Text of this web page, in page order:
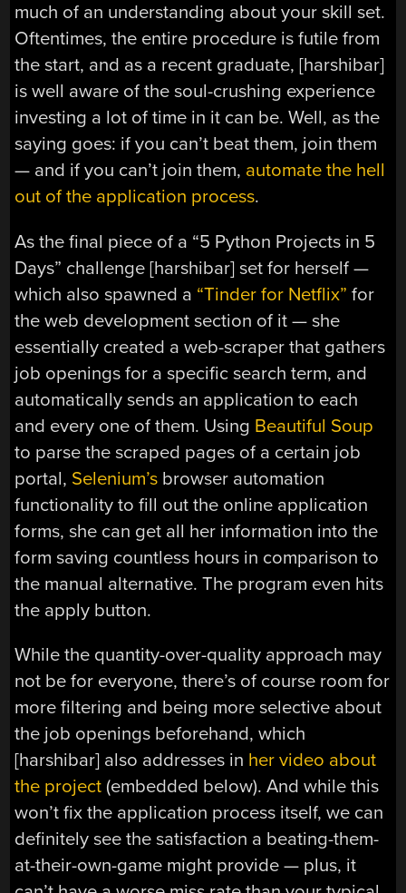
much of an understanding about your skill set.
Oftentimes, the entire procedure is futile from
the start, and as a recent graduate, [harshibar]
is well aware of the soul-crushing experience
investing a lot of time in it can be. Well, as the
saying goes: if you can’t beat them, join them
— and if you can’t join them, automate the hell
out of the application process.
As the final piece of a “5 Python Projects in 5
Days” challenge [harshibar] set for herself —
which also spawned a “Tinder for Netflix” for
the web development section of it — she
essentially created a web-scraper that gathers
job openings for a specific search term, and
automatically sends an application to each
and every one of them. Using Beautiful Soup
to parse the scraped pages of a certain job
portal, Selenium’s browser automation
functionality to fill out the online application
forms, she can get all her information into the
form saving countless hours in comparison to
the manual alternative. The program even hits
the apply button.
While the quantity-over-quality approach may
not be for everyone, there’s of course room for
more filtering and being more selective about
the job openings beforehand, which
[harshibar] also addresses in her video about
the project (embedded below). And while this
won’t fix the application process itself, we can
definitely see the satisfaction a beating-them-
at-their-own-game might provide — plus, it